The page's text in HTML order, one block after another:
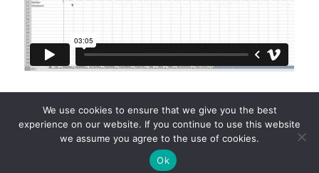
Author
Luc P. Beaudoin
Privacy Policy
We use cookies to ensure that we give you the best
experience on our website. If you continue to use this website
we assume you agree to the use of cookies.
Ok